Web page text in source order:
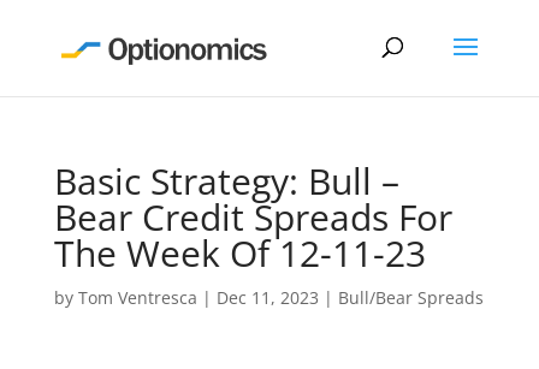
Basic Strategy: Bull –
Bear Credit Spreads For
The Week Of 12-11-23
by Tom Ventresca | Dec 11, 2023 | Bull/Bear Spreads